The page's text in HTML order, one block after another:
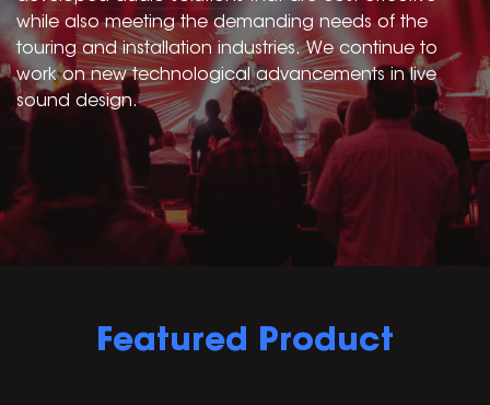
while also meeting the demanding needs of the
touring and installation industries. We continue to
work on new technological advancements in live
sound design.
Featured Product